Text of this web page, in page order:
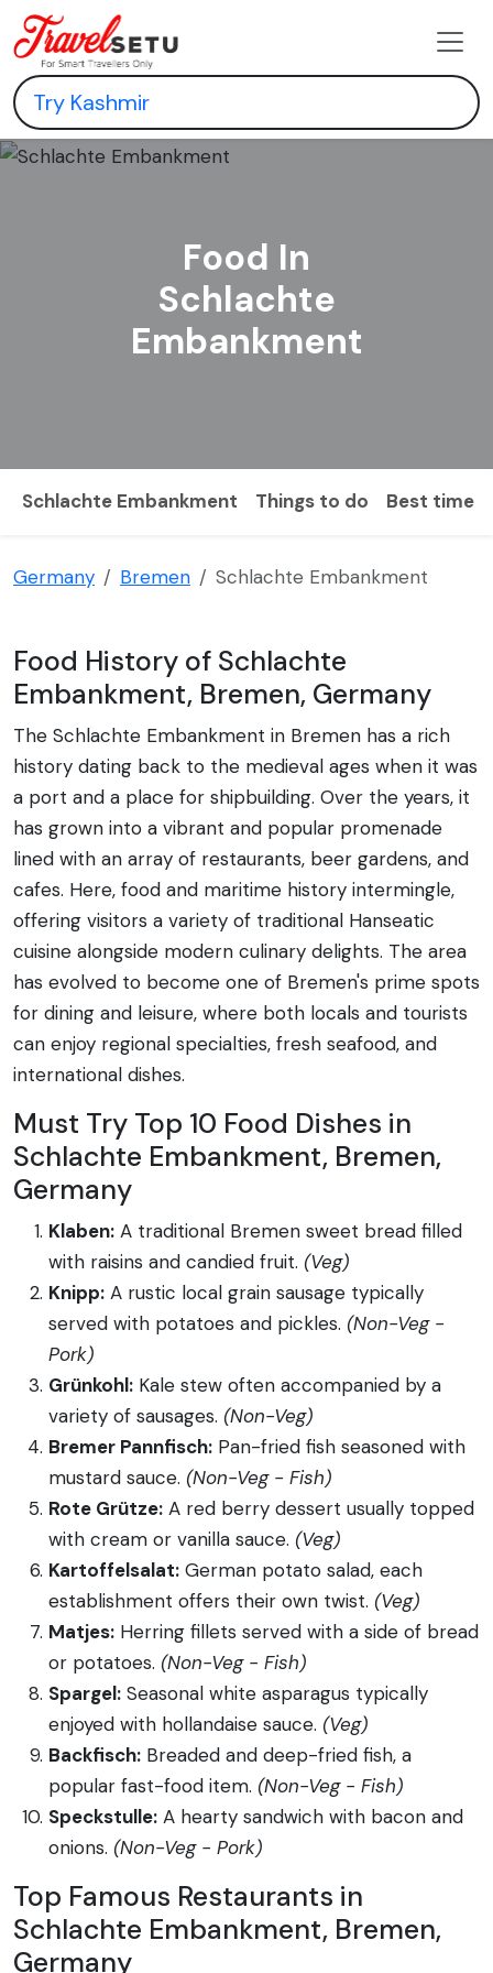
Food In
Schlachte
Embankment
Schlachte Embankment Things to do Best time
Germany Bremen Schlachte Embankment
Food History of Schlachte
Embankment, Bremen, Germany
The Schlachte Embankment in Bremen has a rich
history dating back to the medieval ages when it was
a port and a place for shipbuilding. Over the years, it
has grown into a vibrant and popular promenade
lined with an array of restaurants, beer gardens, and
cafes. Here, food and maritime history intermingle,
offering visitors a variety of traditional Hanseatic
cuisine alongside modern culinary delights. The area
has evolved to become one of Bremen's prime spots
for dining and leisure, where both locals and tourists
can enjoy regional specialties, fresh seafood, and
international dishes.
Must Try Top 10 Food Dishes in
Schlachte Embankment, Bremen,
Germany
Klaben: A traditional Bremen sweet bread filled
with raisins and candied fruit. (Veg)
Knipp: A rustic local grain sausage typically
served with potatoes and pickles. (Non-Veg -
Pork)
Grünkohl: Kale stew often accompanied by a
variety of sausages. (Non-Veg)
Bremer Pannfisch: Pan-fried fish seasoned with
mustard sauce. (Non-Veg - Fish)
Rote Grütze: A red berry dessert usually topped
with cream or vanilla sauce. (Veg)
Kartoffelsalat: German potato salad, each
establishment offers their own twist. (Veg)
Matjes: Herring fillets served with a side of bread
or potatoes. (Non-Veg - Fish)
Spargel: Seasonal white asparagus typically
enjoyed with hollandaise sauce. (Veg)
Backfisch: Breaded and deep-fried fish, a
popular fast-food item. (Non-Veg - Fish)
Speckstulle: A hearty sandwich with bacon and
onions. (Non-Veg - Pork)
Top Famous Restaurants in
Schlachte Embankment, Bremen,
Germany